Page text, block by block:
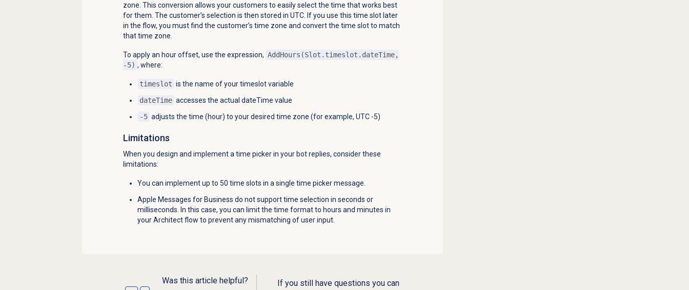
zone. This conversion allows your customers to easily select the time that works best
for them. The customer’s selection is then stored in UTC. If you use this time slot later
in the flow, you must find the customer’s time zone and convert the time slot to match
that time zone.
To apply an hour offset, use the expression, AddHours(Slot.timeslot.dateTime,
-5) , where:
timeslot is the name of your timeslot variable
dateTime accesses the actual dateTime value
-5 adjusts the time (hour) to your desired time zone (for example, UTC -5)
Limitations
When you design and implement a time picker in your bot replies, consider these
limitations:
You can implement up to 50 time slots in a single time picker message.
Apple Messages for Business do not support time selection in seconds or
milliseconds. In this case, you can limit the time format to hours and minutes in
your Architect flow to prevent any mismatching of user input.
Was this article helpful?
If you still have questions you can